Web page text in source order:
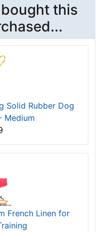
this
Solid Rubber Dog
Medium
French Linen for